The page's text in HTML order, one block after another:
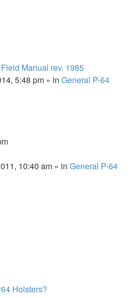
Manual rev. 1985
5:48 pm » in General P-64
10:40 am » in General P-64
Holsters?